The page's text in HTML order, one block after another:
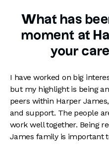
What has
moment at
your
I have worked on big
but my highlight is being
peers within Harper
and support. The people
work well together. Being
James family is important